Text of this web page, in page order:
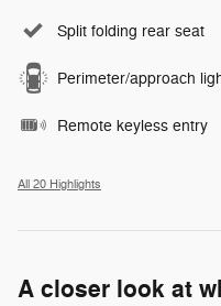
Split folding rear seat
Perimeter/approach
Remote keyless entry
All 20 Highlights
A closer look at